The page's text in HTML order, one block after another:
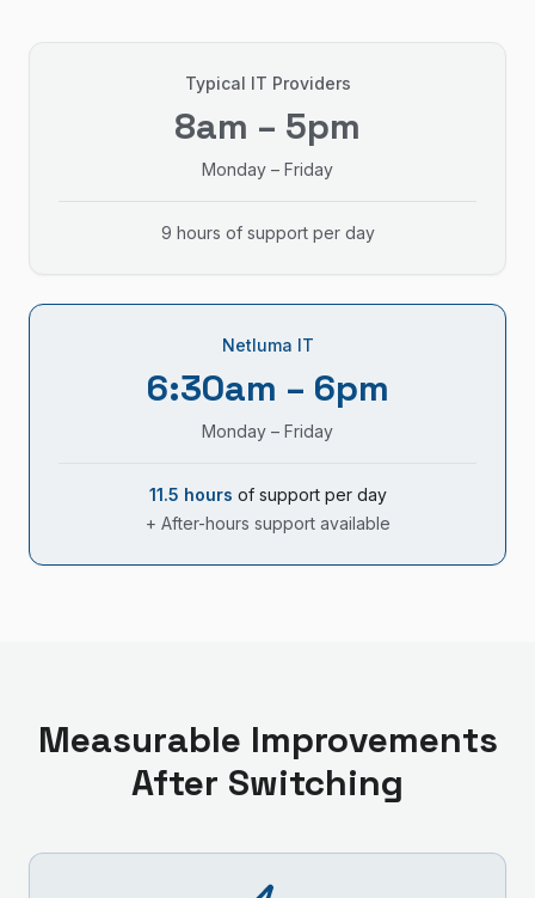
Typical IT Providers
8am – 5pm
Monday – Friday
9 hours of support per day
Netluma IT
6:30am – 6pm
Monday – Friday
11.5 hours of support per day
+ After-hours support available
Measurable Improvements
After Switching